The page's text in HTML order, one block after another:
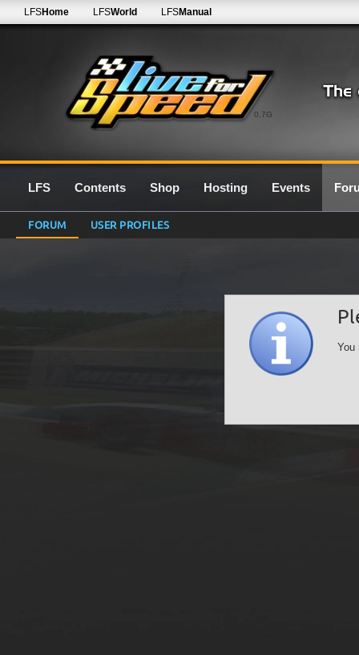
0.7G
LFSHome LFSWorld LFSManual
LFS Contents Shop Hosting Events
FORUM USER PROFILES
You